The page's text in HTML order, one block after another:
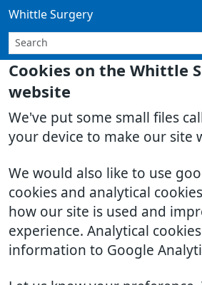
Cookies on the Whittle
website
We've put some small files
your device to make our site
We would also like to use
cookies and analytical
how our site is used and
experience. Analytical
information to Google
Whittle Surgery